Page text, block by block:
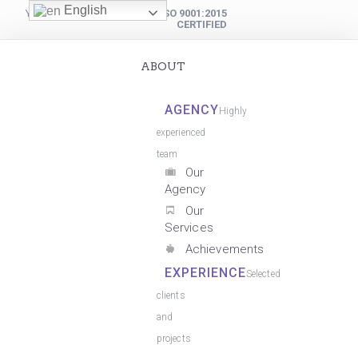
YOUR DIGITAL PARTNER
ISO 9001:2015
CERTIFIED
ABOUT
AGENCY Highly
experienced
team
Our
Agency
Our
Services
Achievements
EXPERIENCESelected
clients
and
projects
English